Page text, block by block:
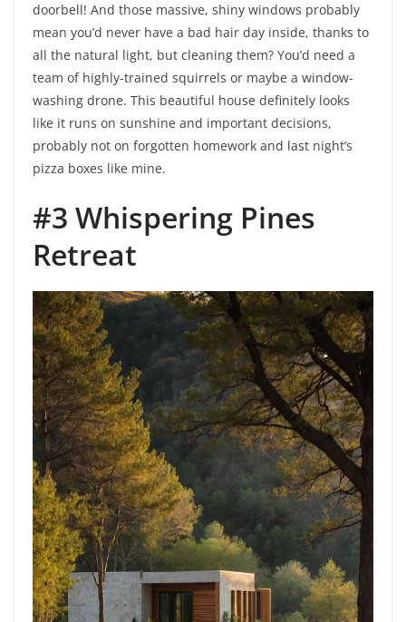
doorbell! And those massive, shiny windows probably
mean you’d never have a bad hair day inside, thanks to
all the natural light, but cleaning them? You’d need a
team of highly-trained squirrels or maybe a window-
washing drone. This beautiful house definitely looks
like it runs on sunshine and important decisions,
probably not on forgotten homework and last night’s
pizza boxes like mine.
#3 Whispering Pines
Retreat